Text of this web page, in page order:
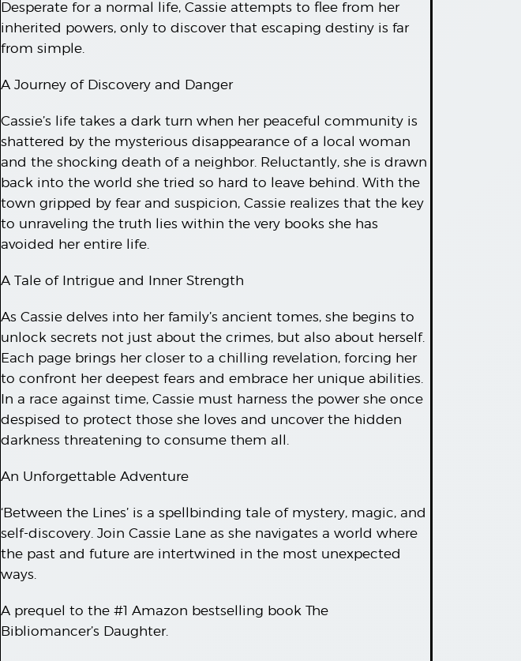
Desperate for a normal life, Cassie attempts to flee from her
inherited powers, only to discover that escaping destiny is far
from simple.
A Journey of Discovery and Danger
Cassie’s life takes a dark turn when her peaceful community is
shattered by the mysterious disappearance of a local woman
and the shocking death of a neighbor. Reluctantly, she is drawn
back into the world she tried so hard to leave behind. With the
town gripped by fear and suspicion, Cassie realizes that the key
to unraveling the truth lies within the very books she has
avoided her entire life.
A Tale of Intrigue and Inner Strength
As Cassie delves into her family’s ancient tomes, she begins to
unlock secrets not just about the crimes, but also about herself.
Each page brings her closer to a chilling revelation, forcing her
to confront her deepest fears and embrace her unique abilities.
In a race against time, Cassie must harness the power she once
despised to protect those she loves and uncover the hidden
darkness threatening to consume them all.
An Unforgettable Adventure
‘Between the Lines’ is a spellbinding tale of mystery, magic, and
self-discovery. Join Cassie Lane as she navigates a world where
the past and future are intertwined in the most unexpected
ways.
A prequel to the #1 Amazon bestselling book The
Bibliomancer’s Daughter.